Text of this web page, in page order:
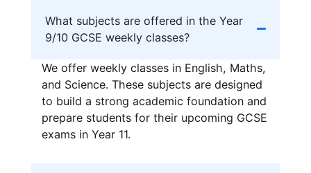
What subjects are offered in the Year
9/10 GCSE weekly classes?
We offer weekly classes in English, Maths,
and Science. These subjects are designed
to build a strong academic foundation and
prepare students for their upcoming GCSE
exams in Year 11.